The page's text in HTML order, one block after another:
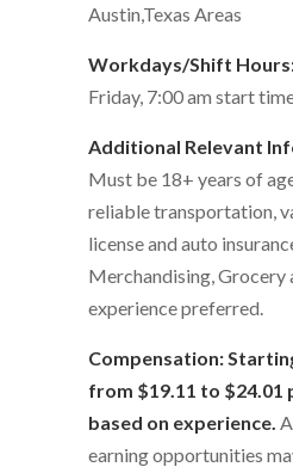
Austin,Texas Areas
Workdays/Shift
Friday, 7:00 am start
Additional Relevant
Must be 18+ years of
reliable transportation,
license and auto
Merchandising, Grocery
experience preferred.
Compensation:
from $19.11 to $24.01
based on experience.
earning opportunities